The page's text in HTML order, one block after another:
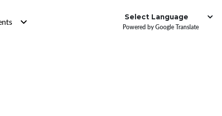
Powered by Google Translate